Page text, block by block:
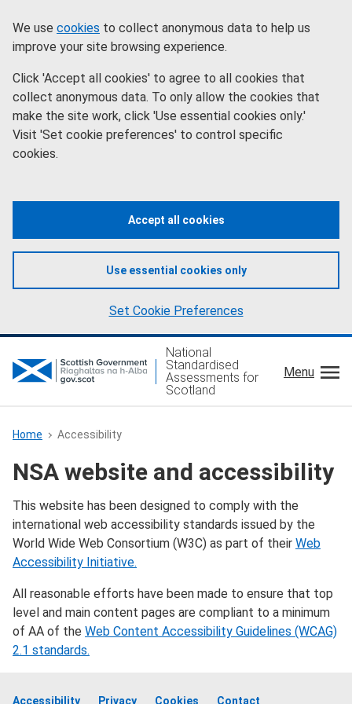
Skip
to
content
Information
We use cookies to collect anonymous data to help us
improve your site browsing experience.
Click 'Accept all cookies' to agree to all cookies that
collect anonymous data. To only allow the cookies that
make the site work, click 'Use essential cookies only.'
Visit 'Set cookie preferences' to control specific
cookies.
Accept all cookies
Use essential cookies only
Set Cookie Preferences
National
Standardised
Assessments for
Scotland
Menu
Gàidhlig
Teachers
Children and young people
Home Accessibility
NSA website and accessibility
This website has been designed to comply with the
international web accessibility standards issued by the
World Wide Web Consortium (W3C) as part of their Web
Accessibility Initiative.
All reasonable efforts have been made to ensure that top
level and main content pages are compliant to a minimum
of AA of the Web Content Accessibility Guidelines (WCAG)
2.1 standards.
Accessibility Privacy Cookies Contact